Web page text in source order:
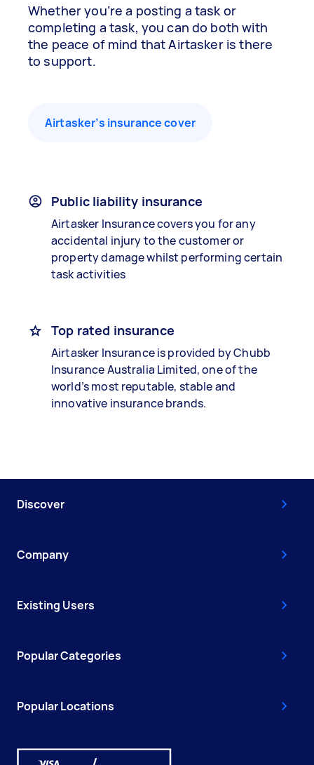
Whether you’re a posting a task or
completing a task, you can do both with
the peace of mind that Airtasker is there
to support.
Airtasker’s insurance cover
Public liability insurance
Airtasker Insurance covers you for any
accidental injury to the customer or
property damage whilst performing certain
task activities
Top rated insurance
Airtasker Insurance is provided by Chubb
Insurance Australia Limited, one of the
world’s most reputable, stable and
innovative insurance brands.
Discover
Company
Existing Users
Popular Categories
Popular Locations